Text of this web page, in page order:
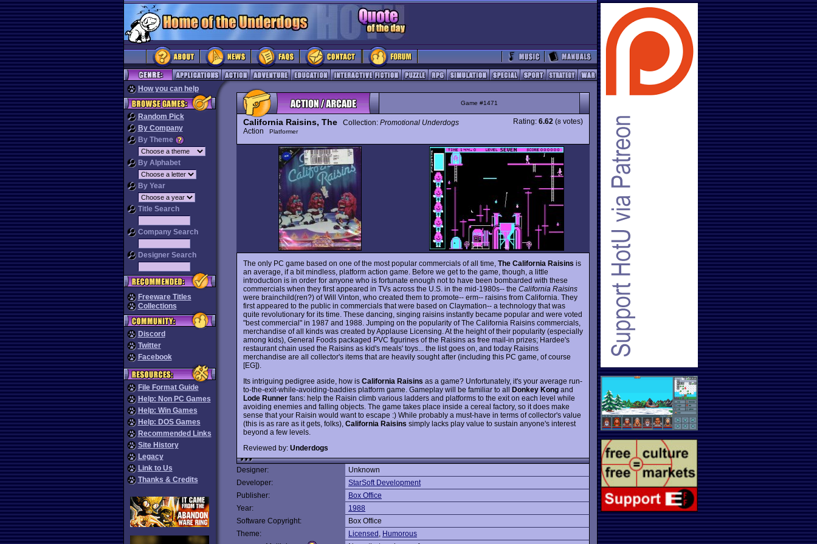
How you can help
Random Pick
By Company
By Theme
By Alphabet
By Year
Title Search
Company Search
Designer Search
Freeware Titles
Collections
Discord
Twitter
Facebook
File Format Guide
Help: Non PC Games
Help: Win Games
Help: DOS Games
Recommended Links
Site History
Legacy
Link to Us
Thanks & Credits
Game #1471
California Raisins, The Collection: Promotional Underdogs
Action
Platformer
Rating: 6.62 (8 votes)
The only PC game based on one of the most popular commercials of all time, The California Raisins is
an average, if a bit mindless, platform action game. Before we get to the game, though, a little
introduction is in order for anyone who is fortunate enough not to have been bombarded with these
commercials when they first appeared in TVs across the U.S. in the mid-1980s-- the California Raisins
were brainchild(ren?) of Will Vinton, who created them to promote-- erm-- raisins from California. They
first appeared to the public in commercials that were based on Claymation-- a technology that was
quite revolutionary for its time. These dancing, singing raisins instantly became popular and were voted
"best commercial" in 1987 and 1988. Jumping on the popularity of The California Raisins commercials,
merchandise of all kinds was created by Applause Licensing. At the height of their popularity (especially
among kids), General Foods packaged PVC figurines of the Raisins as free mail-in prizes; Hardee's
restaurant chain used the Raisins as kid's meals' toys... the list goes on, and today Raisins
merchandise are all collector's items that are heavily sought after (including this PC game, of course
[EG]).
Its intriguing pedigree aside, how is California Raisins as a game? Unfortunately, it's your average run-
to-the-exit-while-avoiding-baddies platform game. Gameplay will be familiar to all Donkey Kong and
Lode Runner fans: help the Raisin climb various ladders and platforms to the exit on each level while
avoiding enemies and falling objects. The game takes place inside a cereal factory, so it does make
sense that your Raisin would want to escape :) While probably a must-have in terms of collector's value
(this is as rare as it gets, folks), California Raisins simply lacks play value to sustain anyone's interest
beyond a few levels.
Reviewed by: Underdogs
Designer:
Unknown
Developer:
StarSoft Development
Publisher:
Box Office
Year:
1988
Software Copyright:
Box Office
Theme:
Licensed , Humorous